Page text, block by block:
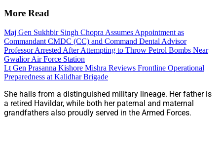
More Read
Maj Gen Sukhbir Singh Chopra Assumes Appointment as
Commandant CMDC (CC) and Command Dental Advisor
Professor Arrested After Attempting to Throw Petrol Bombs Near
Gwalior Air Force Station
Lt Gen Prasanna Kishore Mishra Reviews Frontline Operational
Preparedness at Kalidhar Brigade
She hails from a distinguished military lineage. Her father is
a retired Havildar, while both her paternal and maternal
grandfathers also proudly served in the Armed Forces.